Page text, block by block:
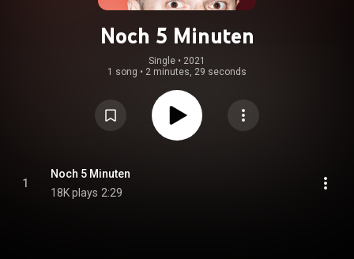
Noch 5 Minuten
Single • 2021
1 song • 2 minutes, 29 seconds
1
Noch 5 Minuten
18K plays 2:29